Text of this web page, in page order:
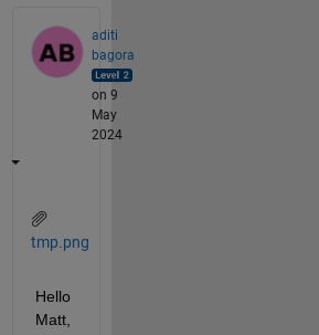
aditi
bagora
on 9
May
2024
tmp.png
Hello
Matt,